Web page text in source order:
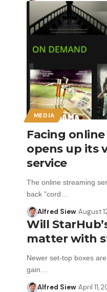
MEDIA
Facing
opens up its
service
The online streaming
back "cord…
Alfred Siew August
Will
matter with
Newer set-top boxes
gain…
Alfred Siew April 11,